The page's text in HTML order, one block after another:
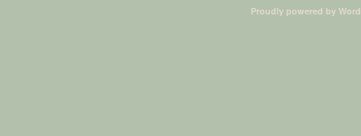
Proudly powered by